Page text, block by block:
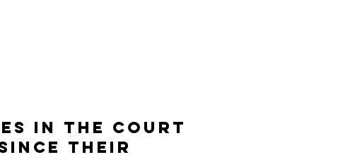
IN THE COURT
THEIR